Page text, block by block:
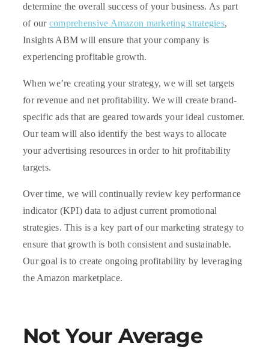
determine the overall success of your business. As part
of our comprehensive Amazon marketing strategies,
Insights ABM will ensure that your company is
experiencing profitable growth.
When we’re creating your strategy, we will set targets
for revenue and net profitability. We will create brand-
specific ads that are geared towards your ideal customer.
Our team will also identify the best ways to allocate
your advertising resources in order to hit profitability
targets.
Over time, we will continually review key performance
indicator (KPI) data to adjust current promotional
strategies. This is a key part of our marketing strategy to
ensure that growth is both consistent and sustainable.
Our goal is to create ongoing profitability by leveraging
the Amazon marketplace.
Not Your Average